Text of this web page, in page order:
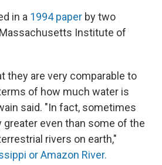
in a 1994 paper by two
Institute of
they are very comparable to
of how much water is
said. "In fact, sometimes
even than some of the
rivers on earth,"
or Amazon River.